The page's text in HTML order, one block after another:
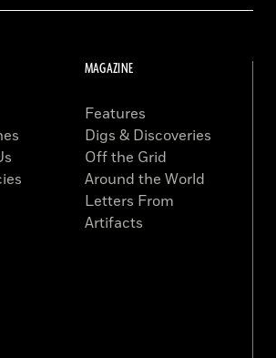
MAGAZINE
Features
Digs & Discoveries
Off the Grid
Around the World
Letters From
Artifacts